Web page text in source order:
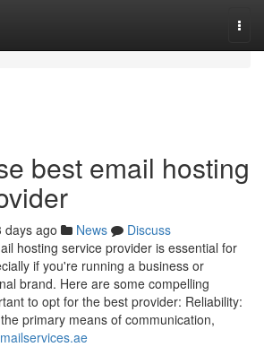
best email hosting
days ago News
Discuss
hosting service provider is essential for
if you're running a business or
brand. Here are some compelling
to opt for the best provider: Reliability:
primary means of communication,